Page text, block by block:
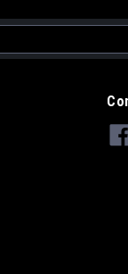
hardware. You